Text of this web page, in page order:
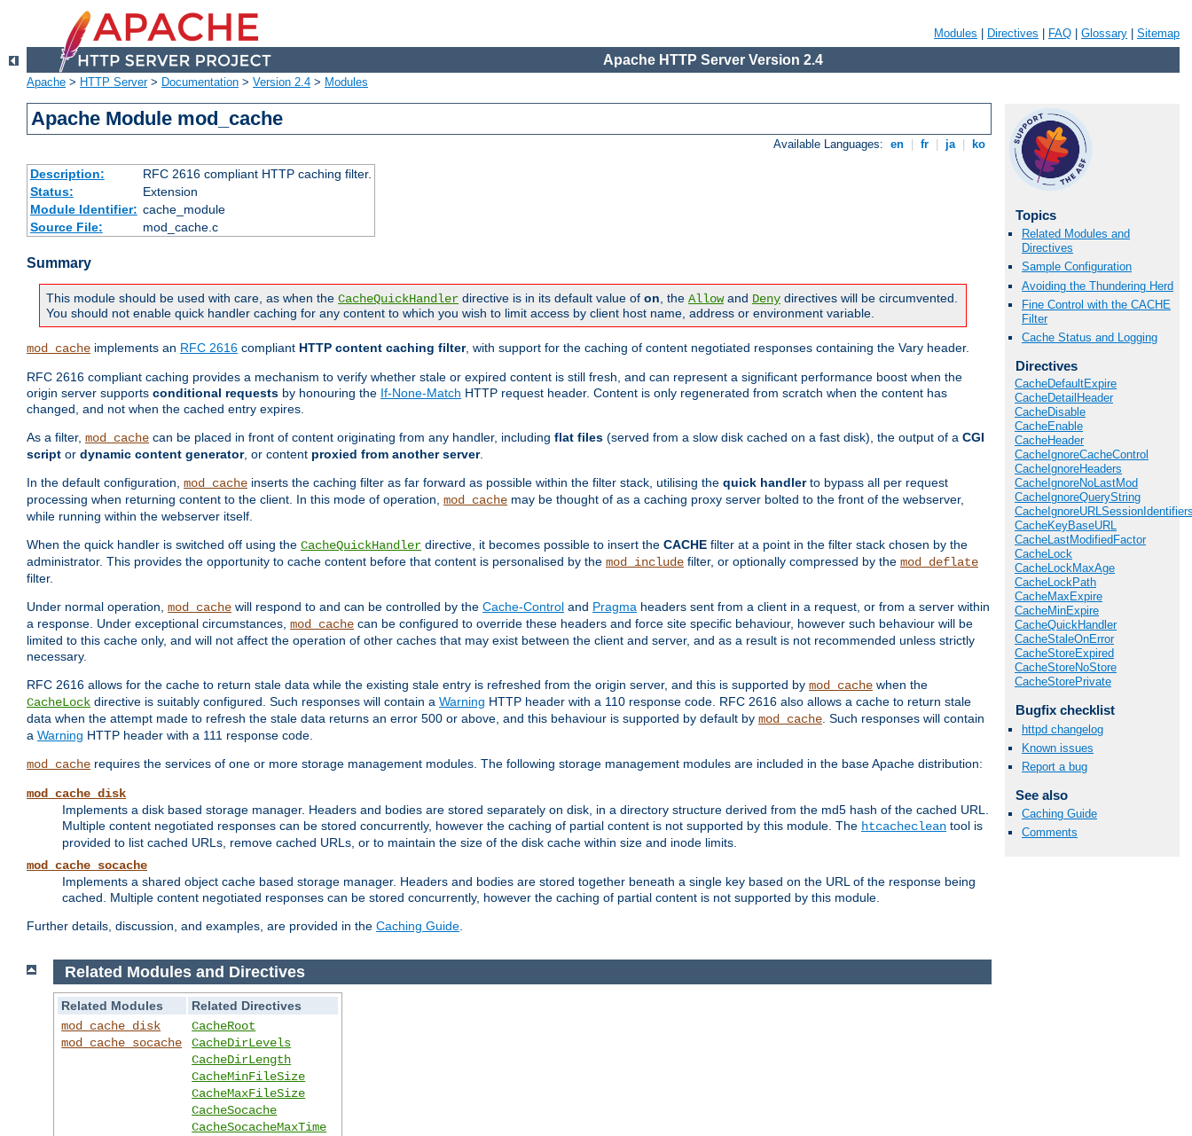
Modules Directives FAQ Glossary Sitemap
Apache HTTP Server Version 2.4
Apache > HTTP Server> Documentation > Version 2.4 > Modules
Apache Module mod_cache
Available Languages: en fr ja ko
Description:
RFC 2616 compliant HTTP caching filter.
Status:
Extension
Module Identifier: cache_module
Source File:
mod_cache.c
Summary
This module should be used with care, as when the CacheQuickHandler directive is in its default value of on , the Allowand Deny directives will be circumvented.
You should not enable quick handler caching for any content to which you wish to limit access by client host name, address or environment variable.
mod_cache implements an RFC 2616 compliant HTTP content caching filter, with support for the caching of content negotiated responses containing the Vary header.
RFC 2616 compliant caching provides a mechanism to verify whether stale or expired content is still fresh, and can represent a significant performance boost when the
origin server supports conditional requests by honouring the If-None-Match HTTP request header. Content is only regenerated from scratch when the content has
changed, and not when the cached entry expires.
As a filter, mod_cache can be placed in front of content originating from any handler, including flat files (served from a slow disk cached on a fast disk), the output of a CGI
script or dynamic content generator, or content proxied from another server.
In the default configuration, mod_cache inserts the caching filter as far forward as possible within the filter stack, utilising the quick handlerto bypass all per request
processing when returning content to the client. In this mode of operation, mod_cache may be thought of as a caching proxy server bolted to the front of the webserver,
while running within the webserver itself.
When the quick handler is switched off using the CacheQuickHandler directive, it becomes possible to insert the CACHE filter at a point in the filter stack chosen by the
administrator. This provides the opportunity to cache content before that content is personalised by the mod_include filter, or optionally compressed by the mod_deflate
filter.
Under normal operation, mod_cache will respond to and can be controlled by the Cache-Control and Pragma headers sent from a client in a request, or from a server within
a response. Under exceptional circumstances, mod_cache can be configured to override these headers and force site specific behaviour, however such behaviour will be
limited to this cache only, and will not affect the operation of other caches that may exist between the client and server, and as a result is not recommended unless strictly
necessary.
RFC 2616 allows for the cache to return stale data while the existing stale entry is refreshed from the origin server, and this is supported by mod_cache when the
CacheLock directive is suitably configured. Such responses will contain a Warning HTTP header with a 110 response code. RFC 2616 also allows a cache to return stale
data when the attempt made to refresh the stale data returns an error 500 or above, and this behaviour is supported by default by mod_cache . Such responses will contain
a Warning HTTP header with a 111 response code.
mod_cache requires the services of one or more storage management modules. The following storage management modules are included in the base Apache distribution:
mod_cache_disk
Implements a disk based storage manager. Headers and bodies are stored separately on disk, in a directory structure derived from the md5 hash of the cached URL.
Multiple content negotiated responses can be stored concurrently, however the caching of partial content is not supported by this module. The htcacheclean tool is
provided to list cached URLs, remove cached URLs, or to maintain the size of the disk cache within size and inode limits.
mod_cache_socache
Implements a shared object cache based storage manager. Headers and bodies are stored together beneath a single key based on the URL of the response being
cached. Multiple content negotiated responses can be stored concurrently, however the caching of partial content is not supported by this module.
Further details, discussion, and examples, are provided in the Caching Guide
Topics
Related Modules and
Directives
Sample Configuration
Avoiding the Thundering Herd
Fine Control with the CACHE
Filter
Cache Status and Logging
Directives
CacheDefaultExpire
CacheDetailHeader
CacheDisable
CacheEnable
CacheHeader
CacheIgnoreCacheControl
CacheIgnoreHeaders
CacheIgnoreNoLastMod
CacheIgnoreQueryString
CacheKeyBaseURL
CacheLastModifiedFactor
CacheLock
CacheLockMaxAge
CacheLockPath
CacheMaxExpire
CacheMinExpire
CacheQuickHandler
CacheStaleOnError
CacheStoreExpired
CacheStoreNoStore
CacheStorePrivate
Bugfix checklist
httpd changelog
Known issues
Report a bug
See also
Caching Guide
Comments
Related Modules and Directives
Related Modules
Related Directives
mod_cache_disk
mod_cache_socache
CacheRoot
CacheDirLevels
CacheDirLength
CacheMinFileSize
CacheMaxFileSize
CacheSocache
CacheSocacheMaxTime